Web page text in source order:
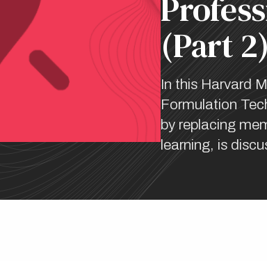
(Part 2)
In this Harvard
Formulation
by replacing
learning, is